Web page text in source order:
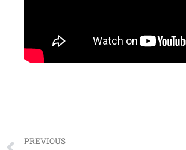
PREVIOUS